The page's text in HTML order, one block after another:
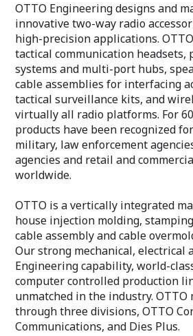
OTTO Engineering designs and
innovative two-way radio
high-precision applications.
tactical communication headsets,
systems and multi-port hubs,
cable assemblies for interfacing
tactical surveillance kits, and
virtually all radio platforms. For 60
products have been recognized
military, law enforcement
agencies and retail and
worldwide.
OTTO is a vertically integrated
house injection molding,
cable assembly and cable
Our strong mechanical, electrical
Engineering capability, world-
computer controlled production
unmatched in the industry.
through three divisions, OTTO
Communications, and Dies Plus.